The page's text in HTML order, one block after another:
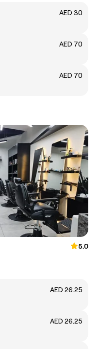
AED 30
AED 70
AED 70
5.0
AED 26.25
AED 26.25